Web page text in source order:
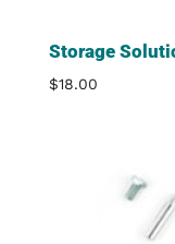
Storage
$18.00